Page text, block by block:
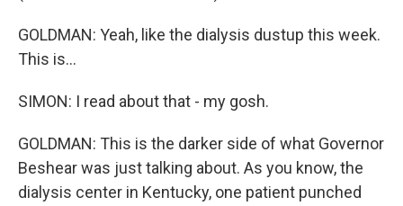
GOLDMAN: Yeah, like the dialysis dustup this week.
This is...
SIMON: I read about that - my gosh.
GOLDMAN: This is the darker side of what Governor
Beshear was just talking about. As you know, the
dialysis center in Kentucky, one patient punched